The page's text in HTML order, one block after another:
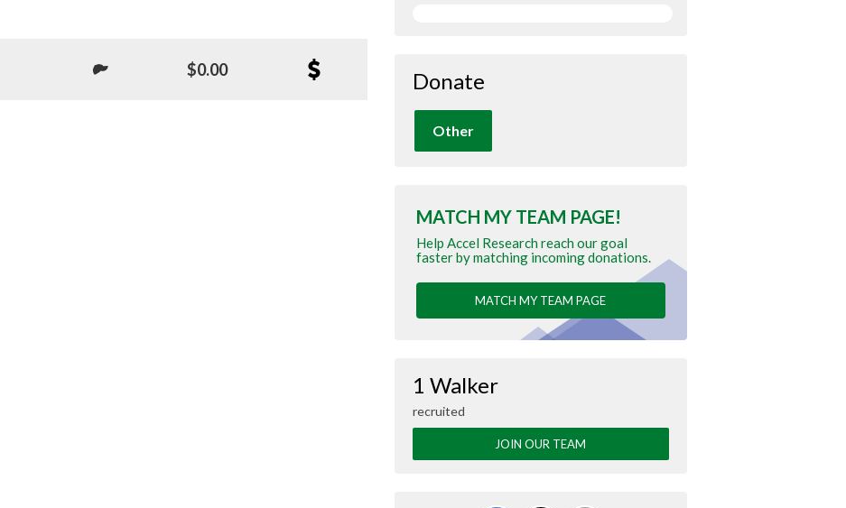
$0.00 Donate
Other
MATCH MY TEAM PAGE!
Help Accel Research reach our goal
faster by matching incoming donations.
MATCH MY TEAM PAGE
1 Walker
recruited
JOIN OUR TEAM